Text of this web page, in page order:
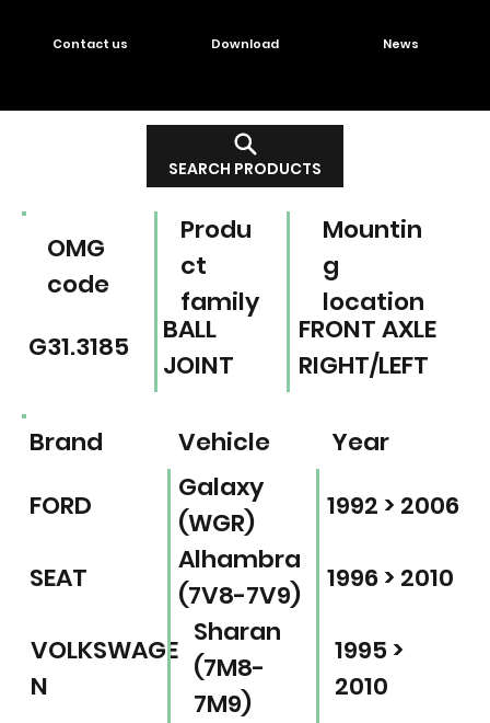
SEARCH PRODUCTS
Contact us Download News
Mountin
g
location
Produ
ct
family
OMG
code
FRONT AXLE
RIGHT/LEFT
BALL
JOINT
G31.3185
Vehicle Year
Brand
FORD
Galaxy
(WGR)
1992 > 2006
SEAT
Alhambra
(7V8-7V9)
1996 > 2010
VOLKSWAGE
N
Sharan
(7M8-
7M9)
1995 >
2010